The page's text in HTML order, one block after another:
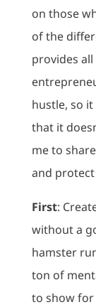
on those
of the
provides all
hustle, so
that it
me to
and
First:
without a
hamster
ton of
to show for